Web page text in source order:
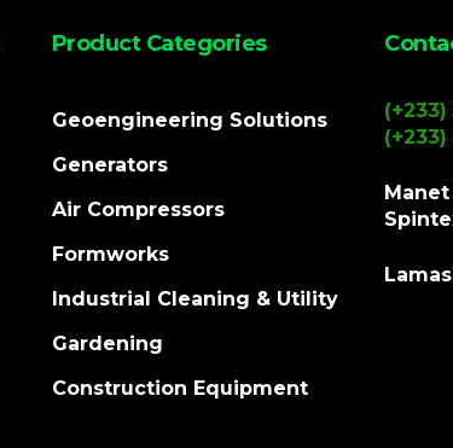
Product Categories
Geoengineering Solutions
Generators
Air Compressors
Formworks
Industrial Cleaning & Utility
Gardening
Construction Equipment
(+233)